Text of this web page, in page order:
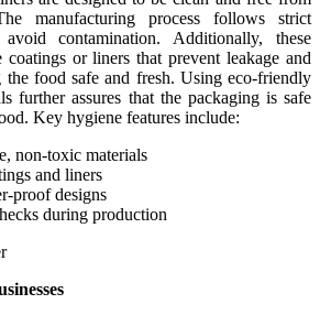
manufacturing process follows strict
contamination. Additionally, these
coatings or liners that prevent leakage and
the food safe and fresh. Using eco-friendly
further assures that the packaging is safe
Key hygiene features include:
non-toxic materials
and liners
proof designs
during production